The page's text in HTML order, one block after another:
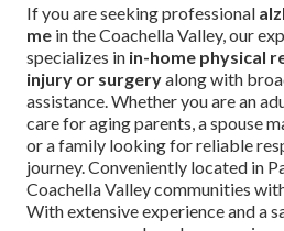
If you are seeking professional
me in the Coachella Valley, our
specializes in in-home physical
injury or surgeryalong with
assistance. Whether you are an
care for aging parents, a spouse
or a family looking for reliable
journey. Conveniently located in
Coachella Valley communities
With extensive experience and a